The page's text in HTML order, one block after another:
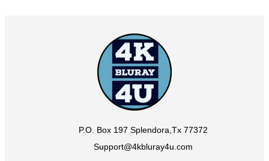
P.O. Box 197 Splendora,Tx 77372
Support@4kbluray4u.com